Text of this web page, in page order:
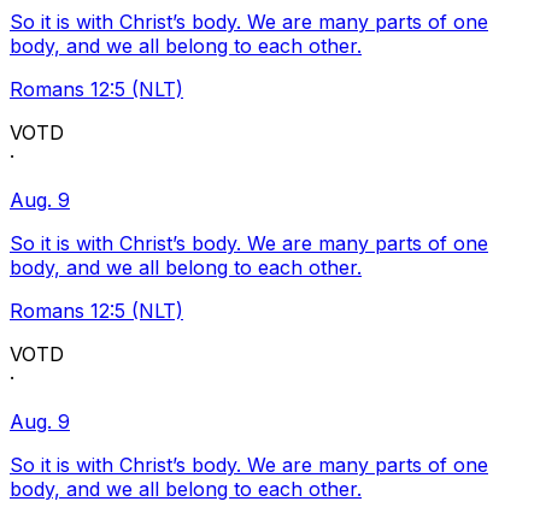
So it is with Christ’s body. We are many parts of one
body, and we all belong to each other.
Romans 12:5 (NLT)
VOTD
·
Aug. 9
So it is with Christ’s body. We are many parts of one
body, and we all belong to each other.
Romans 12:5 (NLT)
VOTD
·
Aug. 9
So it is with Christ’s body. We are many parts of one
body, and we all belong to each other.